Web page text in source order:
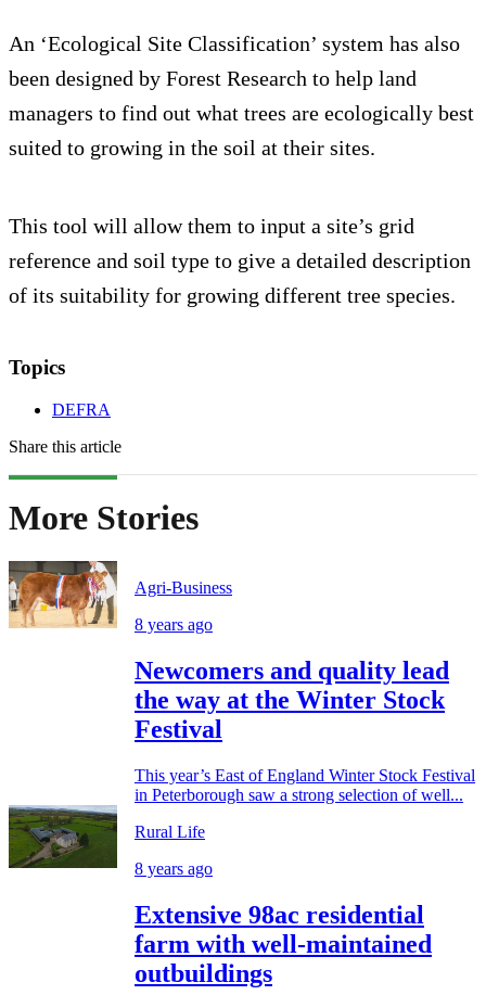
An ‘Ecological Site Classification’ system has also
been designed by Forest Research to help land
managers to find out what trees are ecologically best
suited to growing in the soil at their sites.
This tool will allow them to input a site’s grid
reference and soil type to give a detailed description
of its suitability for growing different tree species.
Topics
DEFRA
Share this article
More Stories
Agri-Business
8 years ago
Newcomers and quality lead
the way at the Winter Stock
Festival
This year’s East of England Winter Stock Festival
in Peterborough saw a strong selection of well...
Rural Life
8 years ago
Extensive 98ac residential
farm with well-maintained
outbuildings